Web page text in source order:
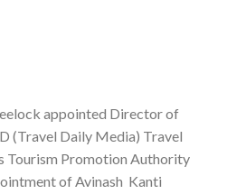
appointed Director of
(Travel Daily Media) Travel
Tourism Promotion Authority
of Avinash Kanti